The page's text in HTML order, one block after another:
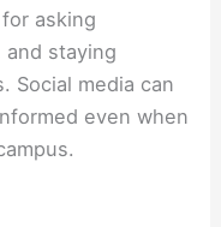
asking
staying
Social media can
even when